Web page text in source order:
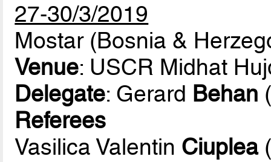
27-30/3/2019
Mostar (Bosnia &
Venue: USCR Midhat
Delegate: Gerard Behan
Referees
Vasilica Valentin Ciuplea